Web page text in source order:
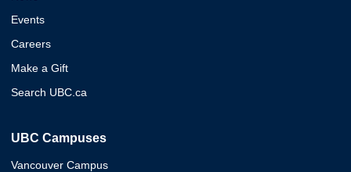
Events
Careers
Make a Gift
Search UBC.ca
UBC Campuses
Vancouver Campus